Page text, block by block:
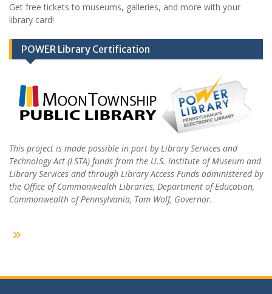
Get free tickets to museums, galleries, and more with your
library card!
POWER Library Certification
This project is made possible in part by Library Services and
Technology Act (LSTA) funds from the U.S. Institute of Museum and
Library Services and through Library Access Funds administered by
the Office of Commonwealth Libraries, Department of Education,
Commonwealth of Pennsylvania, Tom Wolf, Governor.